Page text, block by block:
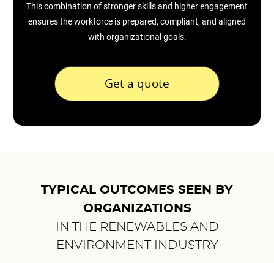
This combination of stronger skills and higher engagement
ensures the workforce is prepared, compliant, and aligned
with organizational goals.
Get a quote
TYPICAL OUTCOMES SEEN BY
ORGANIZATIONS
IN THE RENEWABLES AND
ENVIRONMENT INDUSTRY